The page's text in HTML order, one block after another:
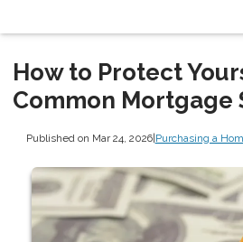
How to Protect
Common Mortgage
Published on Mar 24, 2026| Purchasing a